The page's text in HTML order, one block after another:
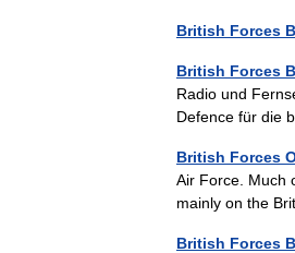
British Forces
British Forces
Radio und
Defence für die
British Forces
Air Force. Much
mainly on the
British Forces